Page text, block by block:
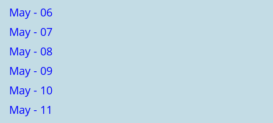
May - 06
May - 07
May - 08
May - 09
May - 10
May - 11